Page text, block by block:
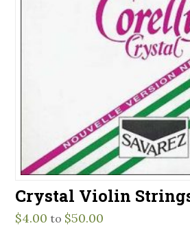
Crystal Violin
$4.00 to $50.00